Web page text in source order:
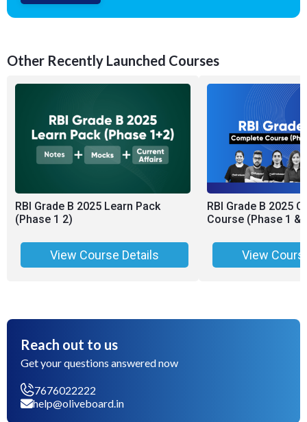
Other Recently Launched Courses
RBI Grade B 2025 Learn Pack
(Phase 1 2)
View Course Details
RBI Grade B 2025
Course (Phase 1 &
View
Reach out to us
Get your questions answered now
7676022222
help@oliveboard.in